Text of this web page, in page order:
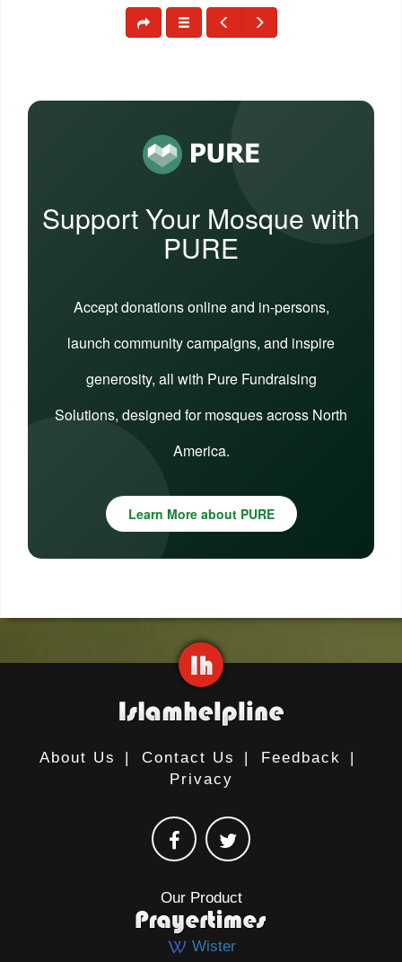
Support Your Mosque with
PURE
Accept donations online and in-persons,
launch community campaigns, and inspire
generosity, all with Pure Fundraising
Solutions, designed for mosques across North
America.
Learn More about PURE
About Us | Contact Us | Feedback
|
Privacy
Our Product
Wister